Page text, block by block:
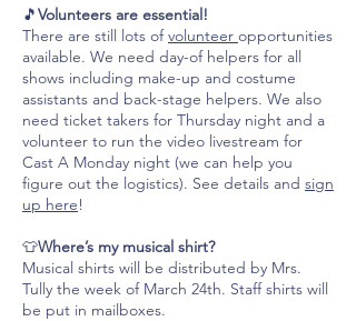
🎵Volunteers are essential!
There are still lots ofvolunteer opportunities
available. We need day-of helpers for all
shows including make-up and costume
assistants and back-stage helpers. We also
need ticket takers for Thursday night and a
volunteer to run the video livestream for
Cast A Monday night (we can help you
figure out the logistics). See details and sign
up here!
👕Where’s my musical shirt?
Musical shirts will be distributed by Mrs.
Tully the week of March 24th. Staff shirts will
be put in mailboxes.